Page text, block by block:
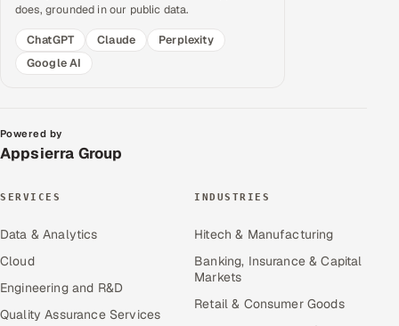
does, grounded in our public data.
ChatGPT
Claude
Perplexity
Google AI
Powered by
Appsierra Group
SERVICES
Data & Analytics
Cloud
Engineering and R&D
Quality Assurance Services
INDUSTRIES
Hitech & Manufacturing
Banking, Insurance & Capital
Markets
Retail & Consumer Goods